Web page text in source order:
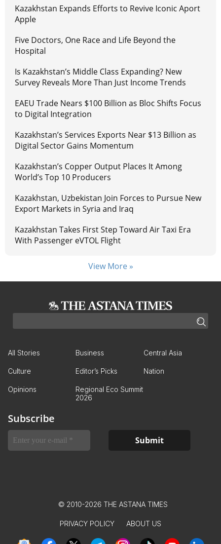
Kazakhstan Expands Efforts to Revive Iconic Aport
Apple
Five Doctors, One Race and Life Beyond the
Hospital
Is Kazakhstan’s Middle Class Expanding? New
Survey Reveals More Than Just Income Trends
EAEU Trade Nears $100 Billion as Bloc Shifts Focus
to Digital Integration
Kazakhstan’s Services Exports Near $13 Billion as
Digital Sector Gains Momentum
Kazakhstan’s Copper Output Places It Among
World’s Top 10 Producers
Kazakhstan, Uzbekistan Join Forces to Pursue New
Export Markets in Syria and Iraq
Kazakhstan Takes First Step Toward Air Taxi Era
With Passenger eVTOL Flight
View More »
All Stories Business Central Asia
Culture Editor’s Picks Nation
Opinions
Regional Eco Summit
2026
Subscribe
© 2010-2026 THE ASTANA TIMES
PRIVACY POLICY ABOUT US